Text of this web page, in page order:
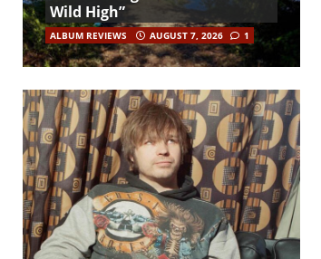
Wild High”
ALBUM REVIEWS AUGUST 7, 2026 1